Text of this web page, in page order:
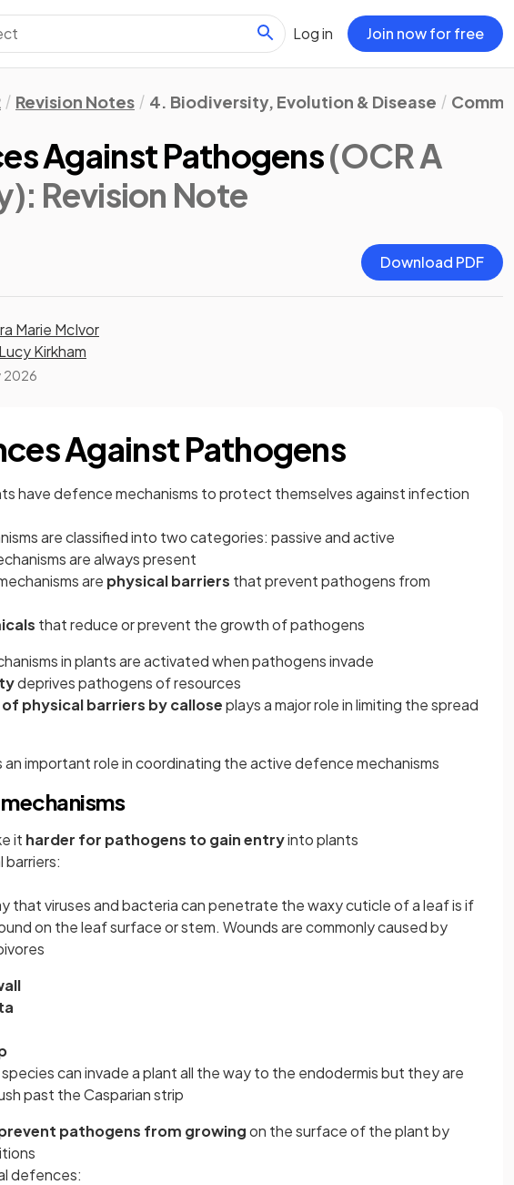
Log in Join now for free
Revision Notes 4. Biodiversity, Evolution & Disease
Against Pathogens(OCR A
: Revision Note
Download PDF
Marie McIvor
Lucy Kirkham
2026
Against Pathogens
have defence mechanisms to protect themselves against infection
are classified into two categories: passive and active
are always present
are physical barriers that prevent pathogens from
that reduce or prevent the growth of pathogens
in plants are activated when pathogens invade
deprives pathogens of resources
physical barriers by calloseplays a major role in limiting the spread
an important role in coordinating the active defence mechanisms
it harder for pathogens to gain entryinto plants
barriers:
that viruses and bacteria can penetrate the waxy cuticle of a leaf is if
on the leaf surface or stem. Wounds are commonly caused by
can invade a plant all the way to the endodermis but they are
past the Casparian strip
pathogens from growingon the surface of the plant by
defences: